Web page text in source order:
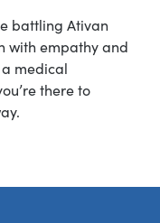
battling Ativan
with empathy and
medical
there to